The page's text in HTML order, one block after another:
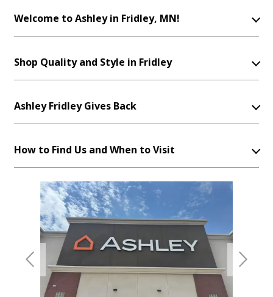
Welcome to Ashley in Fridley, MN!
Shop Quality and Style in Fridley
Ashley Fridley Gives Back
How to Find Us and When to Visit
Previous Next